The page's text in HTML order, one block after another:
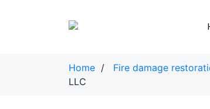
Home / Fire damage
LLC